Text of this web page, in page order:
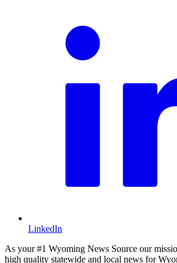
LinkedIn
As your #1 Wyoming News Source our
high quality statewide and local news for